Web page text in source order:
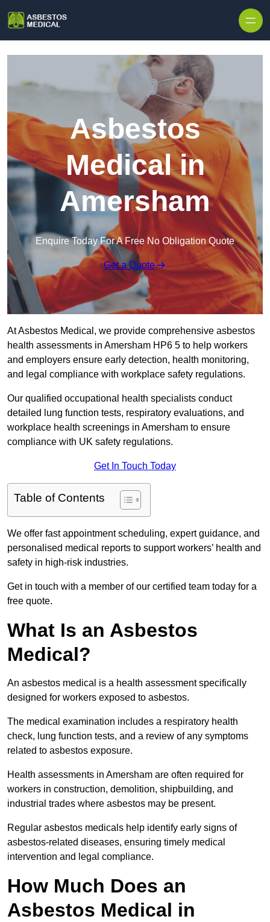
Asbestos
Medical in
Amersham
Enquire Today For A Free No Obligation Quote
Get a Quote
At Asbestos Medical, we provide comprehensive asbestos
health assessments in Amersham HP6 5 to help workers
and employers ensure early detection, health monitoring,
and legal compliance with workplace safety regulations.
Our qualified occupational health specialists conduct
detailed lung function tests, respiratory evaluations, and
workplace health screenings in Amersham to ensure
compliance with UK safety regulations.
Get In Touch Today
Table of Contents
We offer fast appointment scheduling, expert guidance, and
personalised medical reports to support workers’ health and
safety in high-risk industries.
Get in touch with a member of our certified team today for a
free quote.
What Is an Asbestos
Medical?
An asbestos medical is a health assessment specifically
designed for workers exposed to asbestos.
The medical examination includes a respiratory health
check, lung function tests, and a review of any symptoms
related to asbestos exposure.
Health assessments in Amersham are often required for
workers in construction, demolition, shipbuilding, and
industrial trades where asbestos may be present.
Regular asbestos medicals help identify early signs of
asbestos-related diseases, ensuring timely medical
intervention and legal compliance.
How Much Does an
Asbestos Medical in